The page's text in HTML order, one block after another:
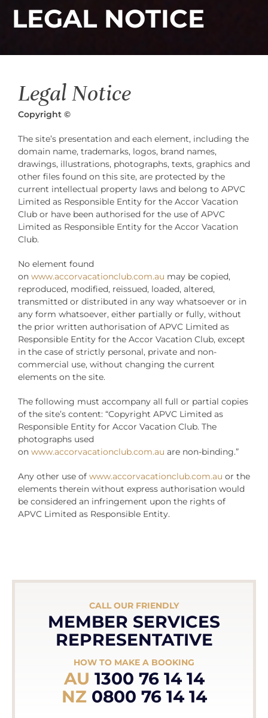
LEGAL NOTICE
Legal Notice
Copyright ©
The site’s presentation and each element, including the
domain name, trademarks, logos, brand names,
drawings, illustrations, photographs, texts, graphics and
other files found on this site, are protected by the
current intellectual property laws and belong to APVC
Limited as Responsible Entity for the Accor Vacation
Club or have been authorised for the use of APVC
Limited as Responsible Entity for the Accor Vacation
Club.
No element found
on www.accorvacationclub.com.au may be copied,
reproduced, modified, reissued, loaded, altered,
transmitted or distributed in any way whatsoever or in
any form whatsoever, either partially or fully, without
the prior written authorisation of APVC Limited as
Responsible Entity for the Accor Vacation Club, except
in the case of strictly personal, private and non-
commercial use, without changing the current
elements on the site.
The following must accompany all full or partial copies
of the site’s content: “Copyright APVC Limited as
Responsible Entity for Accor Vacation Club. The
photographs used
on www.accorvacationclub.com.au are non-binding.”
Any other use of www.accorvacationclub.com.au or the
elements therein without express authorisation would
be considered an infringement upon the rights of
APVC Limited as Responsible Entity.
CALL OUR FRIENDLY
MEMBER SERVICES
REPRESENTATIVE
HOW TO MAKE A BOOKING
AU 1300 76 14 14
NZ0800 76 14 14